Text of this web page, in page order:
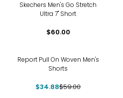
Skechers Men's Go Stretch
Ultra 7" Short
$60.00
Report Pull On Woven Men's
Shorts
$34.88$59.00